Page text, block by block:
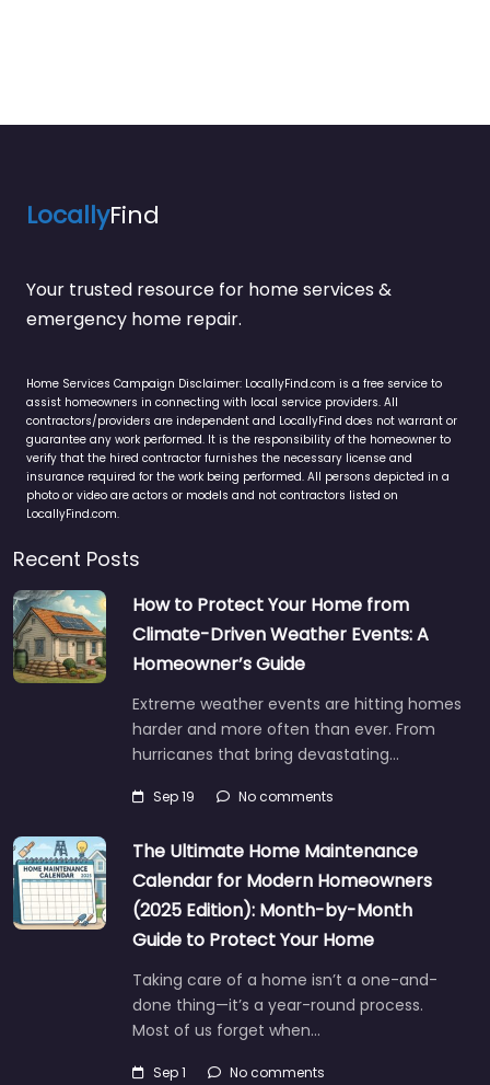
LocallyFind
Your trusted resource for home services &
emergency home repair.
Home Services Campaign Disclaimer: LocallyFind.com is a free service to
assist homeowners in connecting with local service providers. All
contractors/providers are independent and LocallyFind does not warrant or
guarantee any work performed. It is the responsibility of the homeowner to
verify that the hired contractor furnishes the necessary license and
insurance required for the work being performed. All persons depicted in a
photo or video are actors or models and not contractors listed on
LocallyFind.com.
Recent Posts
How to Protect Your Home from
Climate-Driven Weather Events: A
Homeowner’s Guide
Extreme weather events are hitting homes
harder and more often than ever. From
hurricanes that bring devastating…
Sep 19 No comments
The Ultimate Home Maintenance
Calendar for Modern Homeowners
(2025 Edition): Month-by-Month
Guide to Protect Your Home
Taking care of a home isn’t a one-and-
done thing—it’s a year-round process.
Most of us forget when…
Sep 1 No comments